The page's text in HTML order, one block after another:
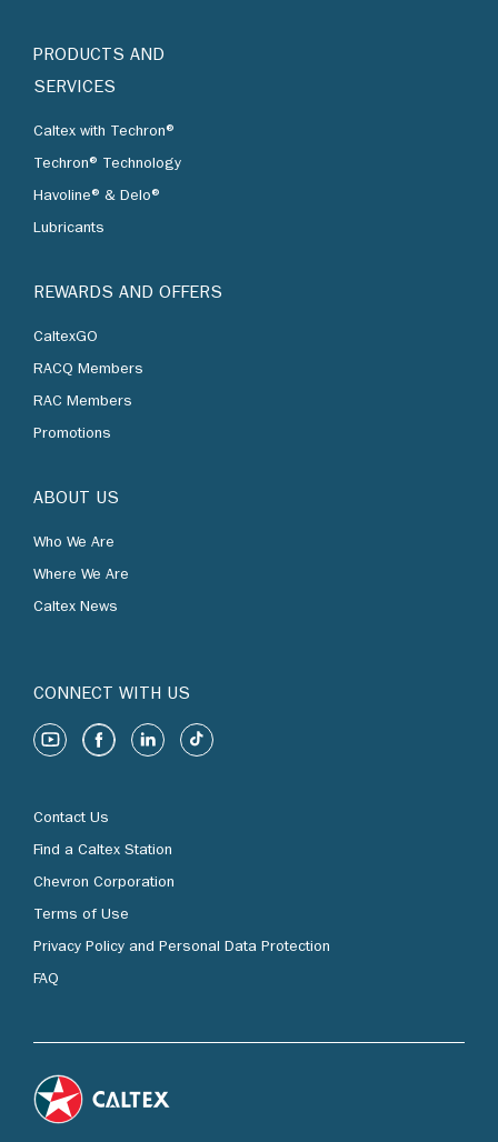
PRODUCTS AND
SERVICES
Caltex with Techron®
Techron® Technology
Havoline® & Delo®
Lubricants
REWARDS AND OFFERS
CaltexGO
RACQ Members
RAC Members
Promotions
ABOUT US
Who We Are
Where We Are
Caltex News
CONNECT WITH US
Contact Us
Find a Caltex Station
Chevron Corporation
Terms of Use
Privacy Policy and Personal Data Protection
FAQ